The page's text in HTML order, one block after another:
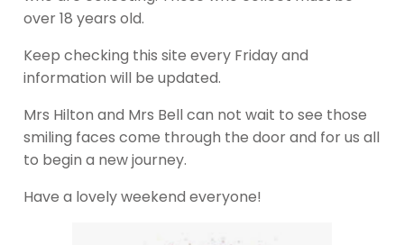
over 18 years old.
Keep checking this site every Friday and
information will be updated.
Mrs Hilton and Mrs Bell can not wait to see those
smiling faces come through the door and for us all
to begin a new journey.
Have a lovely weekend everyone!